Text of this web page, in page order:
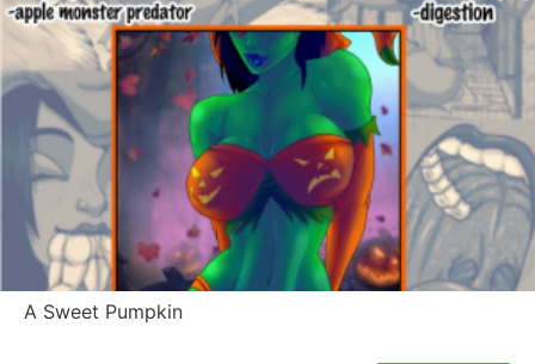
A Sweet Pumpkin